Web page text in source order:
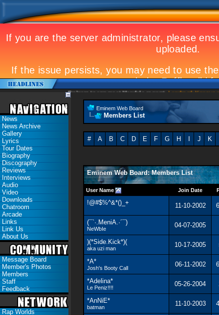
Eminem to appear at Mandela concert Landmark Kosovo gig
News
News Archive
Gallery
Lyrics
Tour Dates
Biography
Discography
Reviews
Interviews
Audio
Video
Downloads
Chatroom
Arcade
Links
Link Us
About Us
Message Board
Member's Photos
Members
Staff
Feedback
Rap Worlds
Eminem Web Board
Members List
# A B C D E F G H J K
Eminem Web Board: Members List
User Name Join Date
!@#$%^&*()_+ 11-10-2002
(¯`·.MeniA.·´¯)
NeWbIe 04-07-2005
)(*Side.Kick*)(
aka uzi man 10-17-2005
*A*
Josh's Booty Call 06-11-2002
*Adelina*
Le Peniz!!!! 05-26-2004
*AnNiE*
batman 11-10-2003